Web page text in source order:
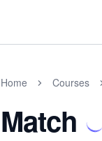
Home Courses
Match